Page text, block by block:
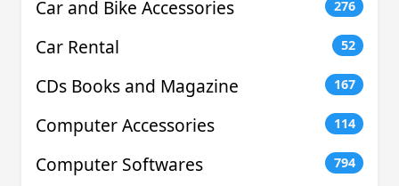
Car and Bike Accessories 276
Car Rental 52
CDs Books and Magazine 167
Computer Accessories 114
Computer Softwares 794